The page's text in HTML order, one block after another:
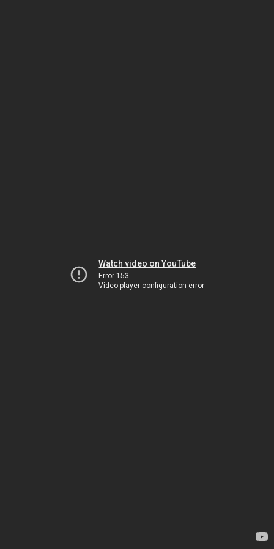
Watch video on YouTube
Error 153
Video player configuration error